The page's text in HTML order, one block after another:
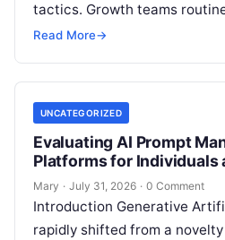
tactics. Growth teams
site health, content
Read More→
UNCATEGORIZED
Evaluating AI Prompt
Platforms for Individuals
Mary · July 31, 2026 · 0 Comment
Introduction Generative
rapidly shifted from a